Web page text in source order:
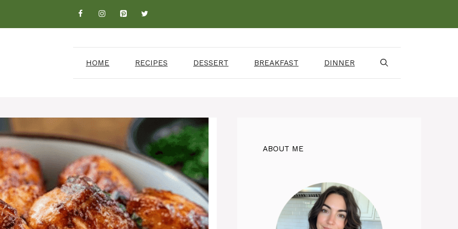
HOME RECIPES DESSERT BREAKFAST DINNER
ABOUT ME